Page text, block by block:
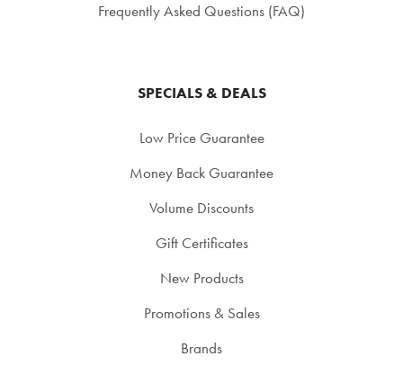
Frequently Asked Questions (FAQ)
SPECIALS & DEALS
Low Price Guarantee
Money Back Guarantee
Volume Discounts
Gift Certificates
New Products
Promotions & Sales
Brands